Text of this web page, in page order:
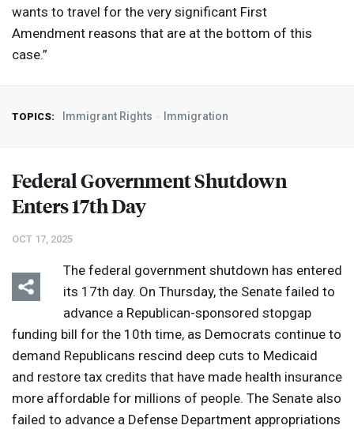
wants to travel for the very significant First
Amendment reasons that are at the bottom of this
case.”
TOPICS: Immigrant Rights Immigration
Federal Government Shutdown
Enters 17th Day
OCT 17, 2025
The federal government shutdown has entered
its 17th day. On Thursday, the Senate failed to
advance a Republican-sponsored stopgap
funding bill for the 10th time, as Democrats continue to
demand Republicans rescind deep cuts to Medicaid
and restore tax credits that have made health insurance
more affordable for millions of people. The Senate also
failed to advance a Defense Department appropriations